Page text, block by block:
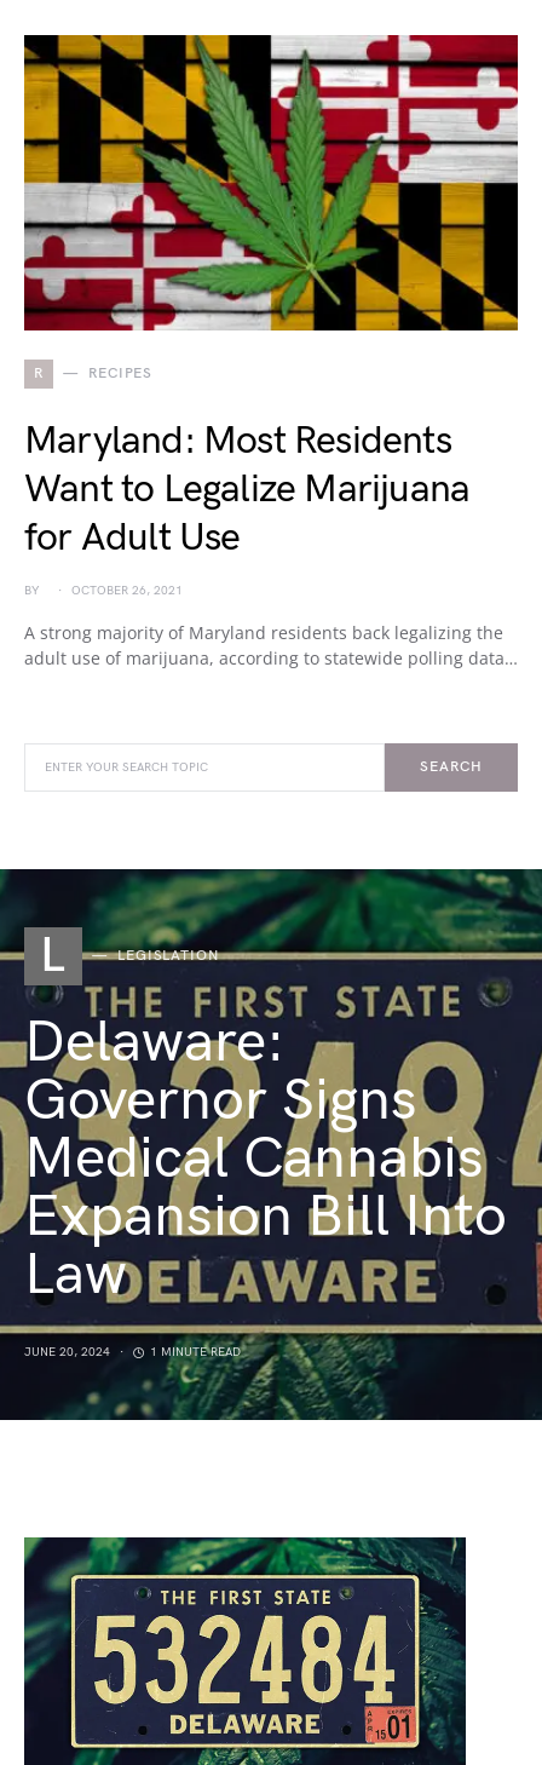
R RECIPES
Maryland: Most Residents
Want to Legalize Marijuana
for Adult Use
BY OCTOBER 26, 2021
A strong majority of Maryland residents back legalizing the
adult use of marijuana, according to statewide polling data…
SEARCH
L LEGISLATION
Delaware:
Governor Signs
Medical Cannabis
Expansion Bill Into
Law
JUNE 20, 2024 1 MINUTE READ